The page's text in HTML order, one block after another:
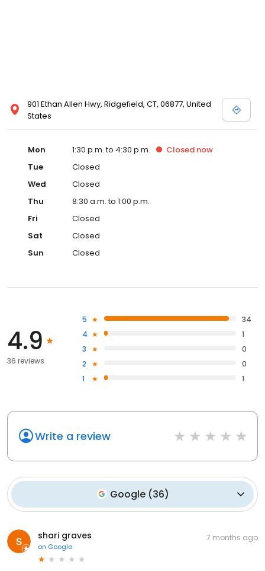
901 Ethan Allen Hwy, Ridgefield, CT, 06877, United
States
Mon 1:30 p.m. to 4:30 p.m. Closed now
Tue
Closed
Wed
Closed
Thu
8:30 a.m. to 1:00 p.m.
Fri
Closed
Sat
Closed
Sun
Closed
4.9
36 reviews
5
34
4
1
3
0
2
0
1
1
Write a review
Google (36)
shari graves
on Google
7 months ago